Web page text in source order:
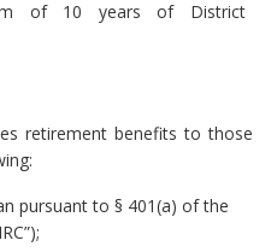
of 10 years of District
retirement benefits to those
pursuant to § 401(a) of the